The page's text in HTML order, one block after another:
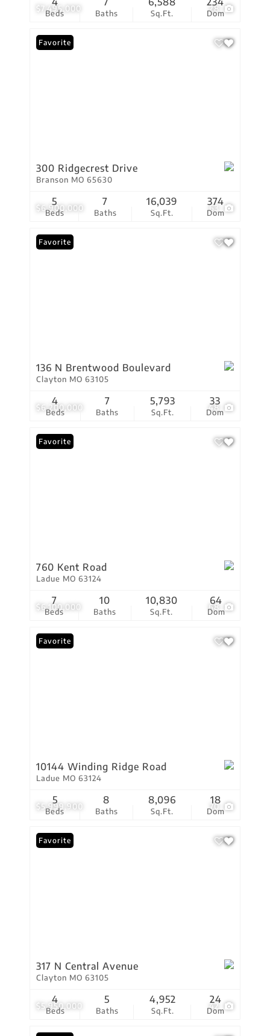
$7,495,000 28
Beds Baths Sq.Ft. Dom
$6,900,000 63
Favorite
300 Ridgecrest Drive
Branson MO 65630
Beds
5
Baths
7
Sq.Ft.
16,039
Dom
374
$6,200,000 48
Favorite
136 N Brentwood Boulevard
Clayton MO 63105
Beds
4
Baths
7
Sq.Ft.
5,793
Dom
33
$6,100,000 68
Favorite
760 Kent Road
Ladue MO 63124
Beds
7
Baths
10
Sq.Ft.
10,830
Dom
64
$5,999,900 70
Favorite
10144 Winding Ridge Road
Ladue MO 63124
Beds
5
Baths
8
Sq.Ft.
8,096
Dom
18
$5,950,000 42
Favorite
317 N Central Avenue
Clayton MO 63105
Beds
4
Baths
5
Sq.Ft.
4,952
Dom
24